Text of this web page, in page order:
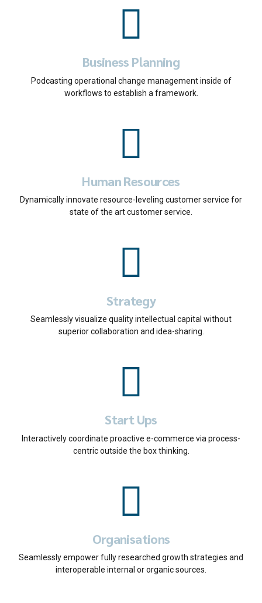
Business Planning
Podcasting operational change management inside of
workflows to establish a framework.
Human Resources
Dynamically innovate resource-leveling customer service for
state of the art customer service.
Strategy
Seamlessly visualize quality intellectual capital without
superior collaboration and idea-sharing.
Start Ups
Interactively coordinate proactive e-commerce via process-
centric outside the box thinking.
Organisations
Seamlessly empower fully researched growth strategies and
interoperable internal or organic sources.